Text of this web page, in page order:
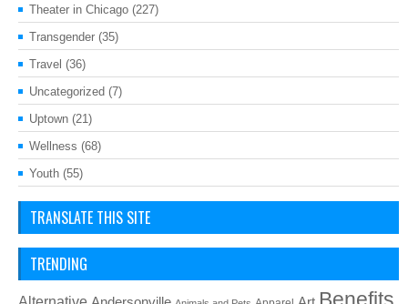
Theater in Chicago (227)
Transgender (35)
Travel (36)
Uncategorized (7)
Uptown (21)
Wellness (68)
Youth (55)
TRANSLATE THIS SITE
TRENDING